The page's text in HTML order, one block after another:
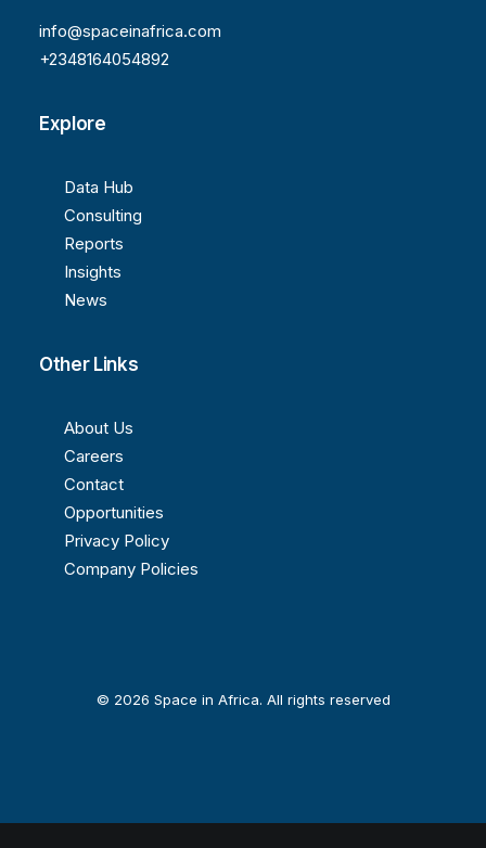
info@spaceinafrica.com
+2348164054892
Explore
Data Hub
Consulting
Reports
Insights
News
Other Links
About Us
Careers
Contact
Opportunities
Privacy Policy
Company Policies
© 2026 Space in Africa. All rights reserved